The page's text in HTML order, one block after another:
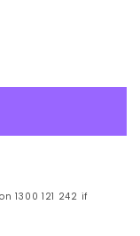
1300 121 242 if